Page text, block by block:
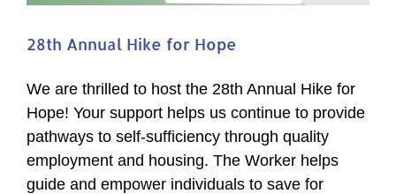
28th Annual Hike for Hope
We are thrilled to host the 28th Annual Hike for
Hope! Your support helps us continue to provide
pathways to self-sufficiency through quality
employment and housing. The Worker helps
guide and empower individuals to save for